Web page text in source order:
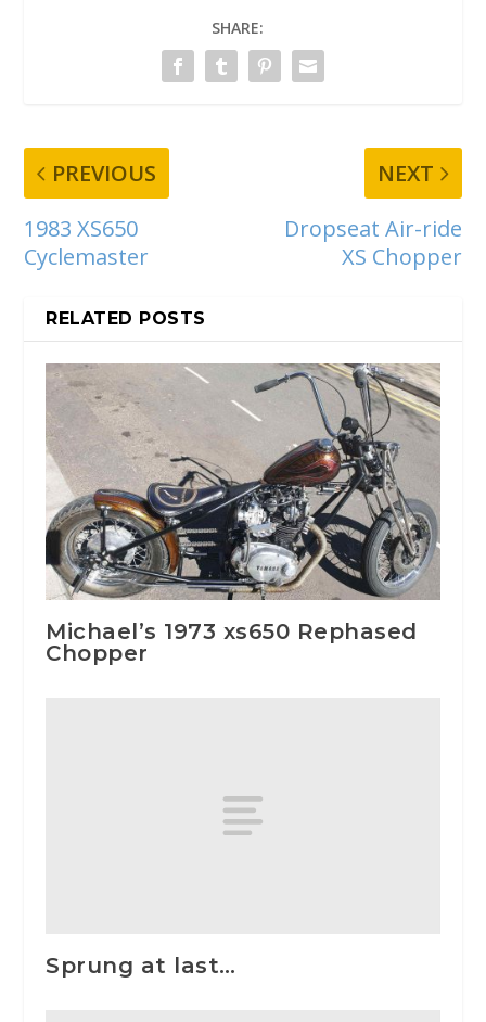
SHARE:
PREVIOUS
1983 XS650
Cyclemaster
NEXT
Dropseat Air-ride
XS Chopper
RELATED POSTS
Michael’s 1973 xs650 Rephased
Chopper
Sprung at last…